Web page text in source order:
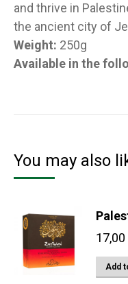
and thrive in
the ancient city of
Weight: 250g
Available in the
You may also
17,00
Add